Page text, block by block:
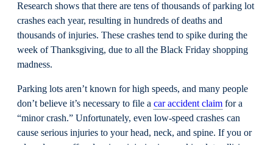
Research shows that there are tens of thousands of parking lot
crashes each year, resulting in hundreds of deaths and
thousands of injuries. These crashes tend to spike during the
week of Thanksgiving, due to all the Black Friday shopping
madness.
Parking lots aren’t known for high speeds, and many people
don’t believe it’s necessary to file a car accident claim for a
“minor crash.” Unfortunately, even low-speed crashes can
cause serious injuries to your head, neck, and spine. If you or